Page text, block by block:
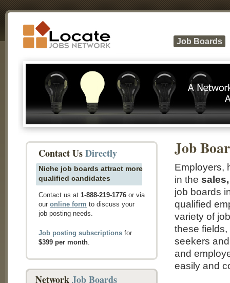
Job Boards
Job
Employers,
in the
job boards
qualified
variety of
these
seekers
and
easily and
Contact UsDirectly
Niche job boards attract more
qualified candidates
Contact us at 1-888-219-1776 or via
our online form to discuss your
job posting needs.
Job posting subscriptions for
$399 per month.
NetworkJob Boards